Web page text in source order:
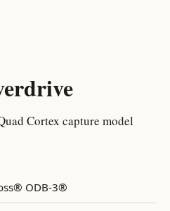
Cortex capture model
ODB-3®